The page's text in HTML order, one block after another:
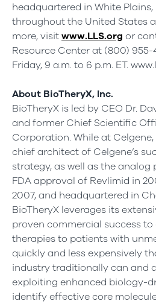
headquartered in White Plains,
throughout the United States
more, visitwww.LLS.org or
Resource Center at (800)
Friday, 9 a.m. to 6 p.m. ET.
About BioTheryX, Inc.
BioTheryX is led by CEO Dr.
and former Chief Scientific
Corporation. While at
chief architect of Celgene’s
strategy, as well as the
FDA approval of Revlimid in
2007, and headquartered in
BioTheryX leverages its
proven commercial success
therapies to patients with
quickly and less expensively
industry traditionally can and
exploiting enhanced biology-
identify effective core